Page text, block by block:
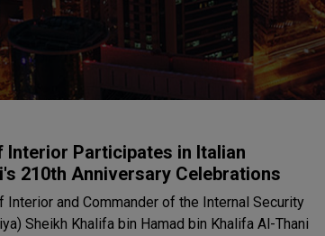
Interior Participates in Italian
210th Anniversary Celebrations
Interior and Commander of the Internal Security
Sheikh Khalifa bin Hamad bin Khalifa Al-Thani